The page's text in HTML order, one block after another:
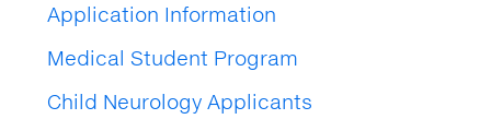
Application Information
Medical Student Program
Child Neurology Applicants